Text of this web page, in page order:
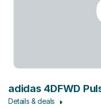
adidas 4DFWD
Details & deals